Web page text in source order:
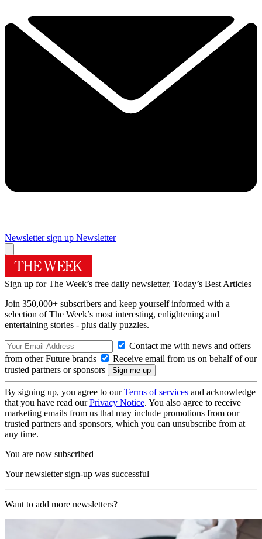
Newsletter sign up Newsletter
Sign up for The Week’s free daily newsletter, Today’s Best Articles
Join 350,000+ subscribers and keep yourself informed with a
selection of The Week’s most interesting, enlightening and
entertaining stories - plus daily puzzles.
Contact me with news and offers
from other Future brands
Receive email from us on behalf of our
trusted partners or sponsors
By signing up, you agree to ourTerms of services and acknowledge
that you have read ourPrivacy Notice. You also agree to receive
marketing emails from us that may include promotions from our
trusted partners and sponsors, which you can unsubscribe from at
any time.
You are now subscribed
Your newsletter sign-up was successful
Want to add more newsletters?